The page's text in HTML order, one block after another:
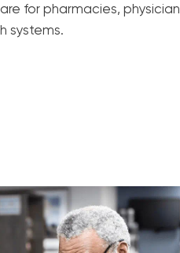
for pharmacies, physician
systems.